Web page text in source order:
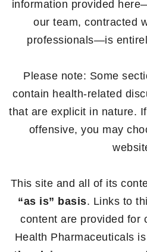
information provided
our team, contracted
professionals—is
Please note: Some
contain health-related
that are explicit in nature.
offensive, you may
This site and all of its
“as is” basis. Links to
content are provided for
Health Pharmaceuticals is